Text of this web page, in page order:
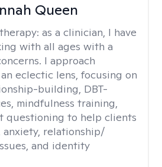
Queen
as a clinician, I have
with all ages with a
I approach
eclectic lens, focusing on
building, DBT-
mindfulness training,
questioning to help clients
relationship/
and identity